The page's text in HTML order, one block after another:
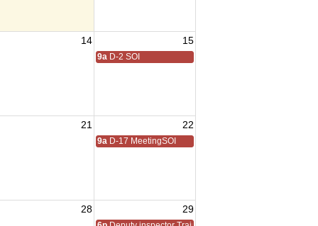
14 15
9a D-2 SOI
21 22
9a D-17 MeetingSOI
28 29